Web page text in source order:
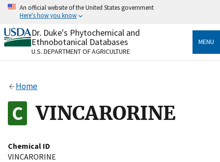
Skip
content
An official website of the United States government
Here's how you know
Official websites use .gov
A.govwebsite belongs to an official government
organization in the United States.
Alock
to the .gov website. Share sensitive information only
on official, secure websites.
Dr. Duke's Phytochemical and
Ethnobotanical Databases
U.S. DEPARTMENT OF AGRICULTURE
MENU
Home
VINCARORINE
Chemical ID
VINCARORINE